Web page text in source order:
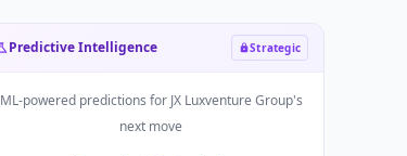
Predictive Intelligence Strategic
ML-powered predictions for JX Luxventure Group's
next move